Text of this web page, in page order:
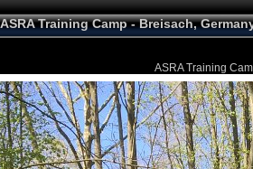
ASRA Training Camp - Breisach,
ASRA Training